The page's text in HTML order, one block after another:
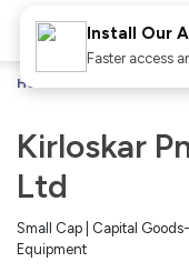
Home
Kirloskar
Ltd
Small Cap | Capital
Equipment
Install Our
Faster access